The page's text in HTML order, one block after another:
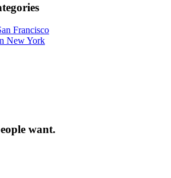
Francisco
New York
want.